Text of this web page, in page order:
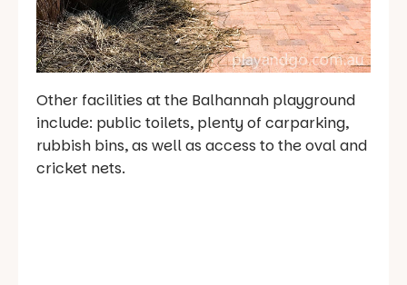
Other facilities at the Balhannah playground
include: public toilets, plenty of carparking,
rubbish bins, as well as access to the oval and
cricket nets.